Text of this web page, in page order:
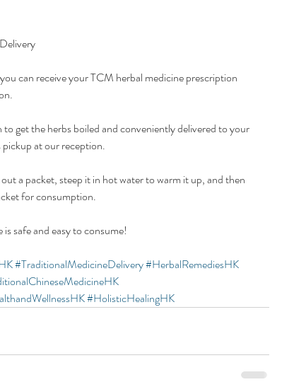
can receive your TCM herbal medicine prescription
get the herbs boiled and conveniently delivered to your
at our reception.
a packet, steep it in hot water to warm it up, and then
for consumption.
safe and easy to consume!
#TraditionalMedicineDelivery#HerbalRemediesHK
#HolisticHealingHK